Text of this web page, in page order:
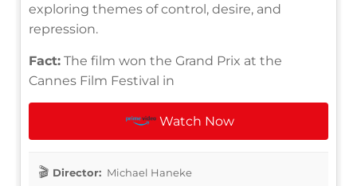
exploring themes of control, desire, and
repression.
Fact: The film won the Grand Prix at the
Cannes Film Festival in
Watch Now
Director: Michael Haneke